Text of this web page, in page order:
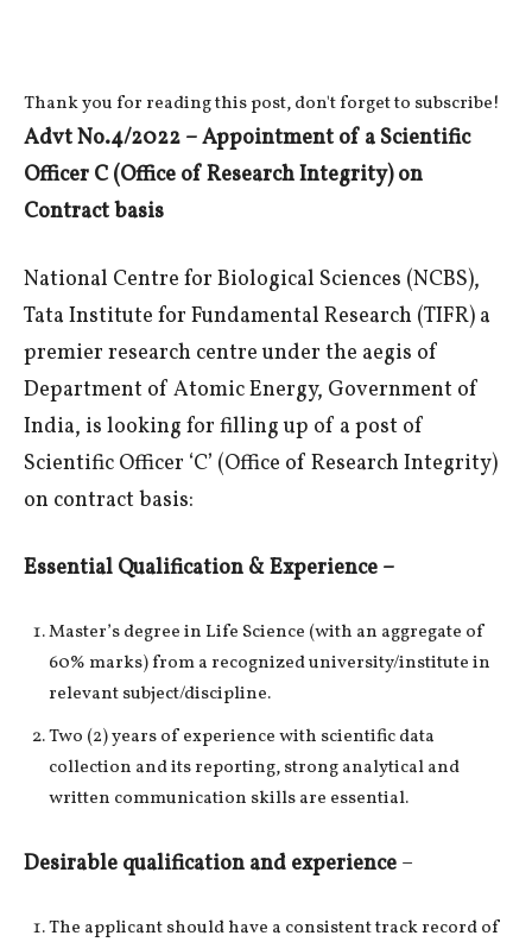
Thank you for reading this post, don't forget to subscribe!
Advt No.4/2022 – Appointment of a Scientific
Officer C (Office of Research Integrity) on
Contract basis
National Centre for Biological Sciences (NCBS),
Tata Institute for Fundamental Research (TIFR) a
premier research centre under the aegis of
Department of Atomic Energy, Government of
India, is looking for filling up of a post of
Scientific Officer ‘C’ (Office of Research Integrity)
on contract basis:
Essential Qualification & Experience –
Master’s degree in Life Science (with an aggregate of
60% marks) from a recognized university/institute in
relevant subject/discipline.
Two (2) years of experience with scientific data
collection and its reporting, strong analytical and
written communication skills are essential.
Desirable qualification and experience –
The applicant should have a consistent track record of